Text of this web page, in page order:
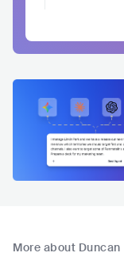
More about Duncan